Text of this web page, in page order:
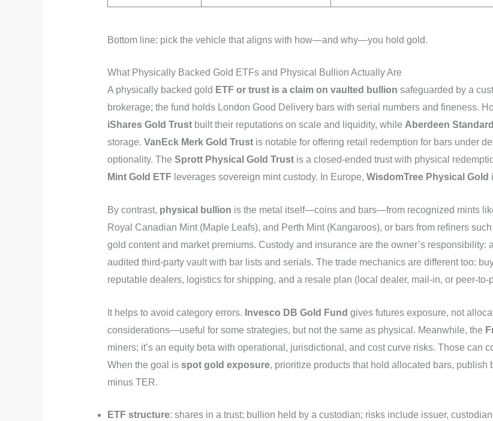
Bottom line: pick the vehicle that aligns with how—and why—you hold gold.
What Physically Backed Gold ETFs and Physical Bullion Actually Are
A physically backed gold ETF or trust is a claim on vaulted bullion safeguarded by a
brokerage; the fund holds London Good Delivery bars with serial numbers and fineness.
iShares Gold Trustbuilt their reputations on scale and liquidity, while Aberdeen
storage. VanEck Merk Gold Trustis notable for offering retail redemption for bars under
optionality. The Sprott Physical Gold Trustis a closed-ended trust with physical
Mint Gold ETFleverages sovereign mint custody. In Europe, WisdomTree Physical Gold
By contrast, physical bullion is the metal itself—coins and bars—from recognized mints
Royal Canadian Mint (Maple Leafs), and Perth Mint (Kangaroos), or bars from refiners
gold content and market premiums. Custody and insurance are the owner’s responsibility:
audited third‑party vault with bar lists and serials. The trade mechanics are different too:
reputable dealers, logistics for shipping, and a resale plan (local dealer, mail‑in, or
It helps to avoid category errors. Invesco DB Gold Fund gives futures exposure, not
considerations—useful for some strategies, but not the same as physical. Meanwhile, the
miners; it’s an equity beta with operational, jurisdictional, and cost curve risks. Those can
When the goal is spot gold exposure, prioritize products that hold allocated bars, publish
minus TER.
ETF structure: shares in a trust; bullion held by a custodian; risks include issuer,